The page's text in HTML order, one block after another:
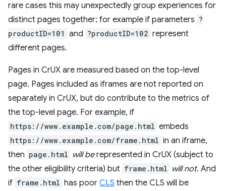
rare cases this may unexpectedly group experiences for
distinct pages together; for example if parameters ?
productID=101 and ?productID=102 represent
different pages.
Pages in CrUX are measured based on the top-level
page. Pages included as iframes are not reported on
separately in CrUX, but do contribute to the metrics of
the top-level page. For example, if
https://www.example.com/page.html embeds
https://www.example.com/frame.html in an iframe,
then page.html will berepresented in CrUX (subject to
the other eligibility criteria) but frame.html will not. And
if frame.html has poor CLS then the CLS will be